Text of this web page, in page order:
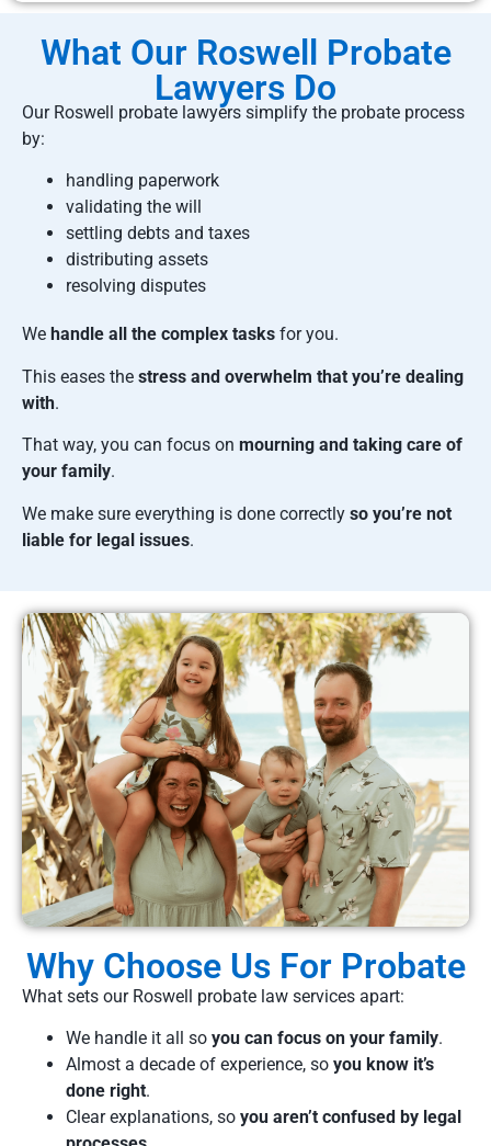
What Our Roswell Probate
Lawyers Do
Our Roswell probate lawyers simplify the probate process
by:
handling paperwork
validating the will
settling debts and taxes
distributing assets
resolving disputes
We handle all the complex tasks for you.
This eases the stress and overwhelm that you’re dealing
with.
That way, you can focus on mourning and taking care of
your family.
We make sure everything is done correctly so you’re not
liable for legal issues.
Why Choose Us For Probate
What sets our Roswell probate law services apart:
We handle it all so you can focus on your family.
Almost a decade of experience, so you know it’s
done right.
Clear explanations, so you aren’t confused by legal